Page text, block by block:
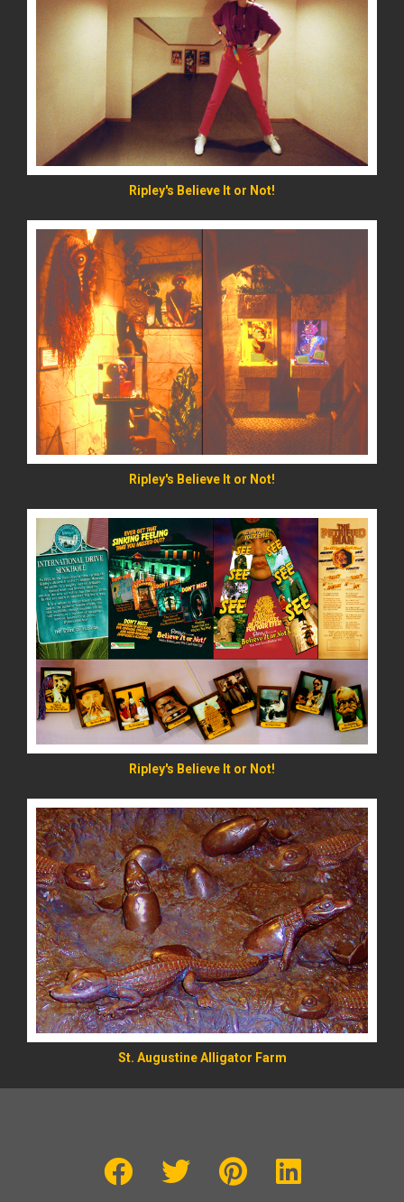
Ripley's Believe It or Not!
READ MORE
Ripley's Believe It or Not!
READ MORE
Ripley's Believe It or Not!
READ MORE
St. Augustine Alligator Farm